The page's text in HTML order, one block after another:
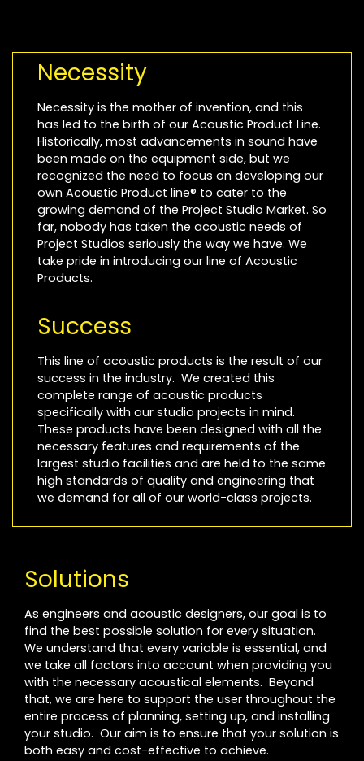
Necessity
Necessity is the mother of invention, and this
has led to the birth of our Acoustic Product Line.
Historically, most advancements in sound have
been made on the equipment side, but we
recognized the need to focus on developing our
own Acoustic Product line® to cater to the
growing demand of the Project Studio Market. So
far, nobody has taken the acoustic needs of
Project Studios seriously the way we have. We
take pride in introducing our line of Acoustic
Products.
Success
This line of acoustic products is the result of our
success in the industry. We created this
complete range of acoustic products
specifically with our studio projects in mind.
These products have been designed with all the
necessary features and requirements of the
largest studio facilities and are held to the same
high standards of quality and engineering that
we demand for all of our world-class projects.
Solutions
As engineers and acoustic designers, our goal is to
find the best possible solution for every situation.
We understand that every variable is essential, and
we take all factors into account when providing you
with the necessary acoustical elements. Beyond
that, we are here to support the user throughout the
entire process of planning, setting up, and installing
your studio. Our aim is to ensure that your solution is
both easy and cost-effective to achieve.